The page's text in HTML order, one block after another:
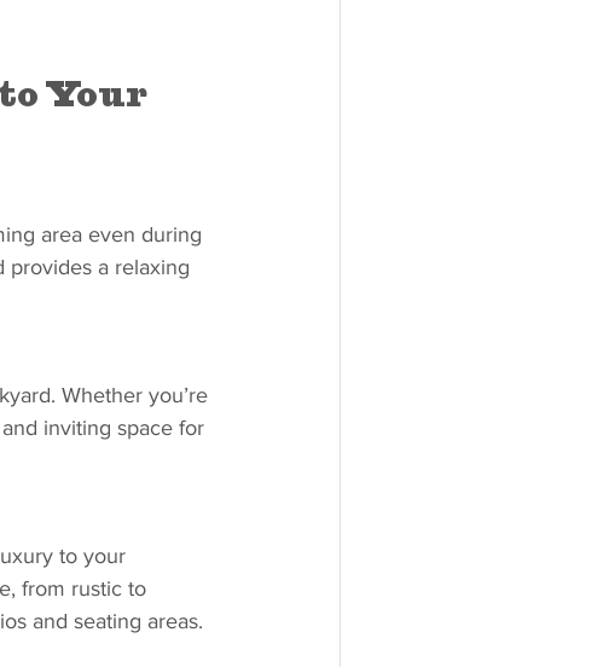
Your
area even during
provides a relaxing
Whether you’re
inviting space for
to your
from rustic to
and seating areas.